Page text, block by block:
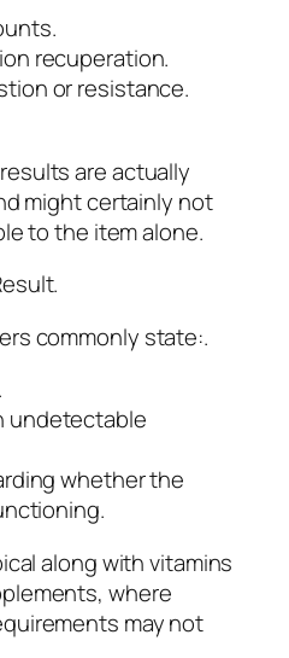
recuperation.
or resistance.
are actually
might certainly not
to the item alone.
commonly state:.
undetectable
whether the
along with vitamins
where
may not